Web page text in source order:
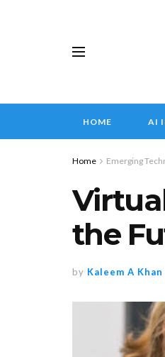
HOME AI
Home Emerging
the
by Kaleem A Khan